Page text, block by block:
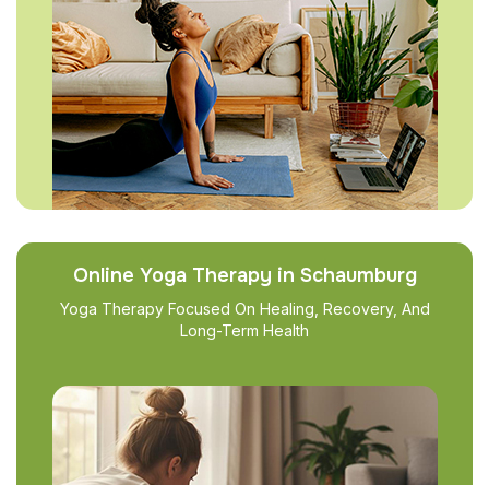
Online Yoga Therapy in Schaumburg
Yoga Therapy Focused On Healing, Recovery, And
Long-Term Health